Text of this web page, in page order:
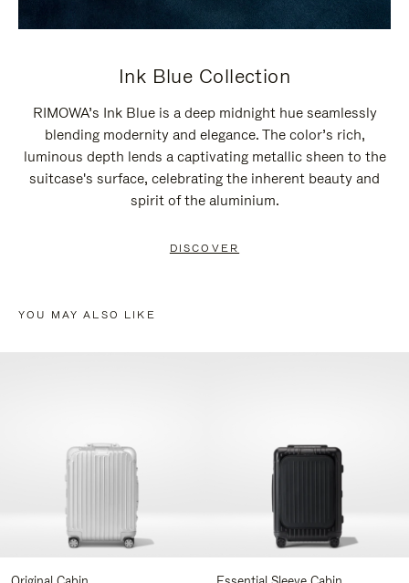
Ink Blue Collection
RIMOWA’s Ink Blue is a deep midnight hue seamlessly
blending modernity and elegance. The color’s rich,
luminous depth lends a captivating metallic sheen to the
suitcase's surface, celebrating the inherent beauty and
spirit of the aluminium.
DISCOVER
YOU MAY ALSO LIKE